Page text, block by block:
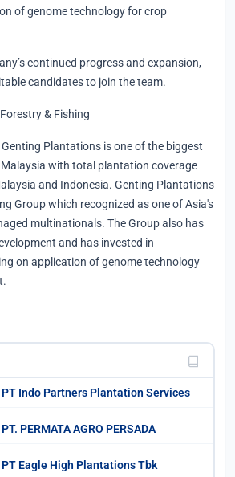
of genome technology for crop
continued progress and expansion,
candidates to join the team.
& Fishing
Genting Plantations is one of the biggest
Malaysia with total plantation coverage
and Indonesia. Genting Plantations
Group which recognized as one of Asia's
multinationals. The Group also has
and has invested in
on application of genome technology
Indo Partners Plantation Services
PERMATA AGRO PERSADA
Eagle High Plantations Tbk